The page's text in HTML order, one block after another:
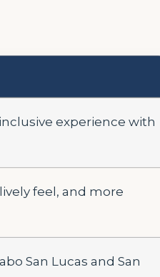
experience with
feel, and more
San Lucas and San